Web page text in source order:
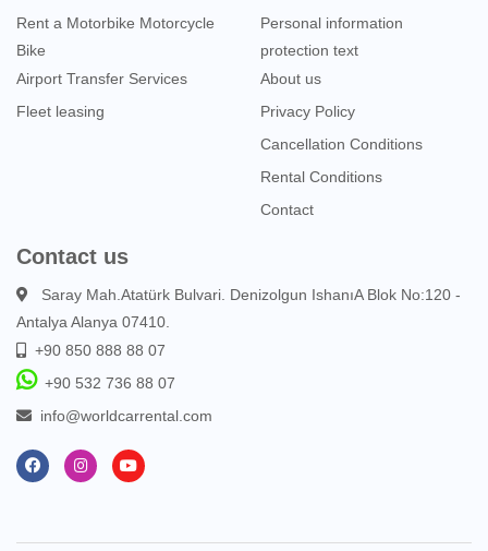
Rent a Motorbike Motorcycle
Bike
Airport Transfer Services
Fleet leasing
Personal information
protection text
About us
Privacy Policy
Cancellation Conditions
Rental Conditions
Contact
Contact us
Saray Mah.Atatürk Bulvari. Denizolgun IshanıA Blok No:120 -
Antalya Alanya 07410.
+90 850 888 88 07
+90 532 736 88 07
info@worldcarrental.com